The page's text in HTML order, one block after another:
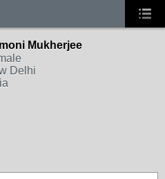
Mukherjee
Delhi